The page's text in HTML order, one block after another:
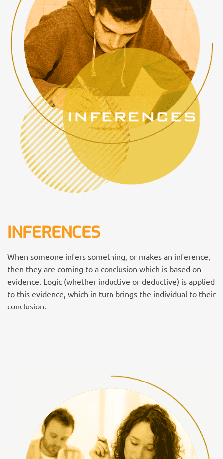
INFERENCES
When someone infers something, or makes an inference,
then they are coming to a conclusion which is based on
evidence. Logic (whether inductive or deductive) is applied
to this evidence, which in turn brings the individual to their
conclusion.